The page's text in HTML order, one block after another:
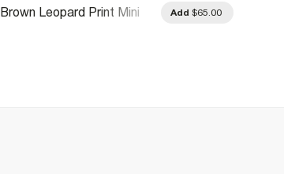
Brown Leopard Print Mini
Add $65.00